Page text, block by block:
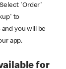
Select 'Order'
to
you will be
app.
for